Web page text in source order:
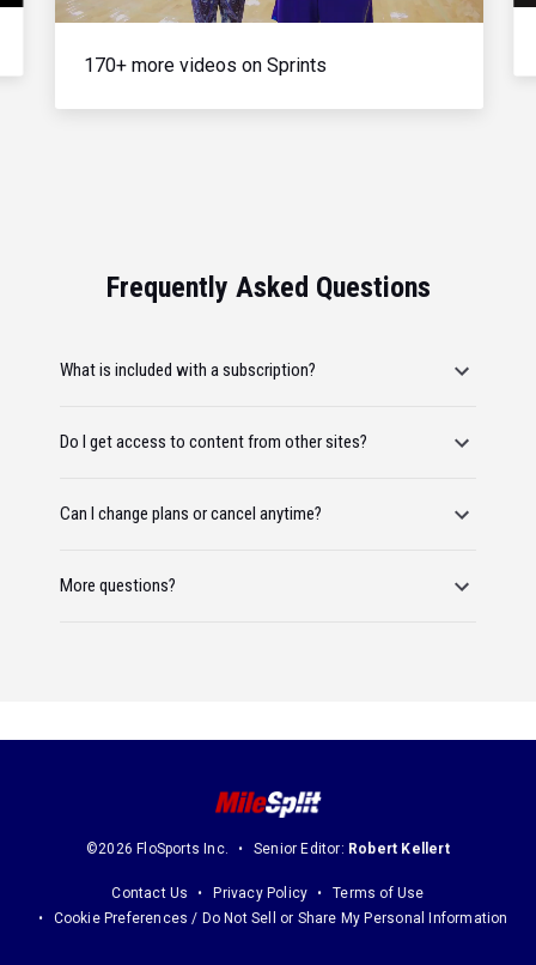
170+ more videos on Sprints
Frequently Asked Questions
What is included with a subscription?
Do I get access to content from other sites?
Can I change plans or cancel anytime?
More questions?
©2026 FloSports Inc. Senior Editor: Robert Kellert
Contact Us Privacy Policy
Terms of Use
Cookie Preferences / Do Not Sell or Share My Personal Information